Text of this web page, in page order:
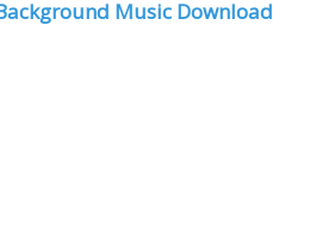
Music Download